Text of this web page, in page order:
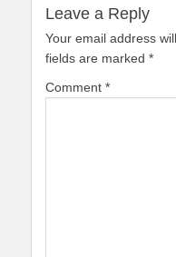
Leave a Reply
Your email address
fields are marked *
Comment *